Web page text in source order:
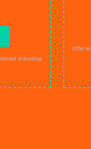
at booking.
Offer